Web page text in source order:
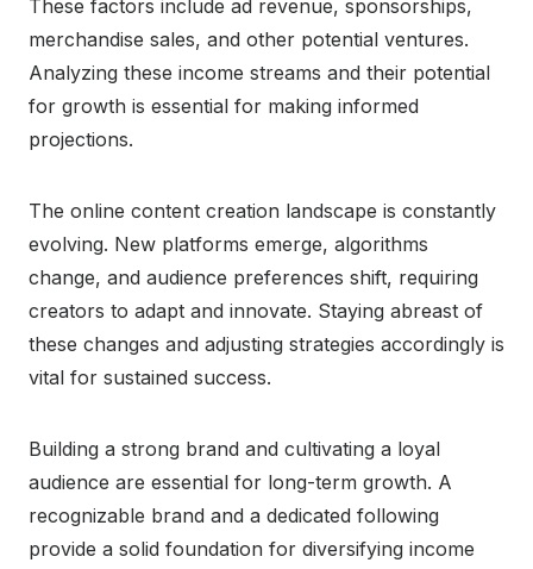
These factors include ad revenue, sponsorships,
merchandise sales, and other potential ventures.
Analyzing these income streams and their potential
for growth is essential for making informed
projections.
The online content creation landscape is constantly
evolving. New platforms emerge, algorithms
change, and audience preferences shift, requiring
creators to adapt and innovate. Staying abreast of
these changes and adjusting strategies accordingly is
vital for sustained success.
Building a strong brand and cultivating a loyal
audience are essential for long-term growth. A
recognizable brand and a dedicated following
provide a solid foundation for diversifying income